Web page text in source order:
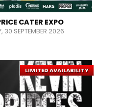
CATER EXPO
30 SEPTEMBER 2026
LIMITED AVAILABILITY